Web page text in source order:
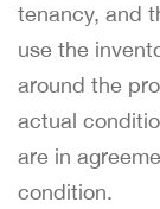
tenancy, and
use the
around the
actual
are in
condition.